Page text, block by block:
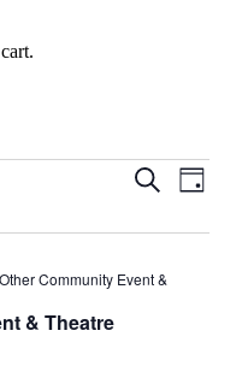
Events
and
Views
Search
Day
& Theatre
Other Community Event &